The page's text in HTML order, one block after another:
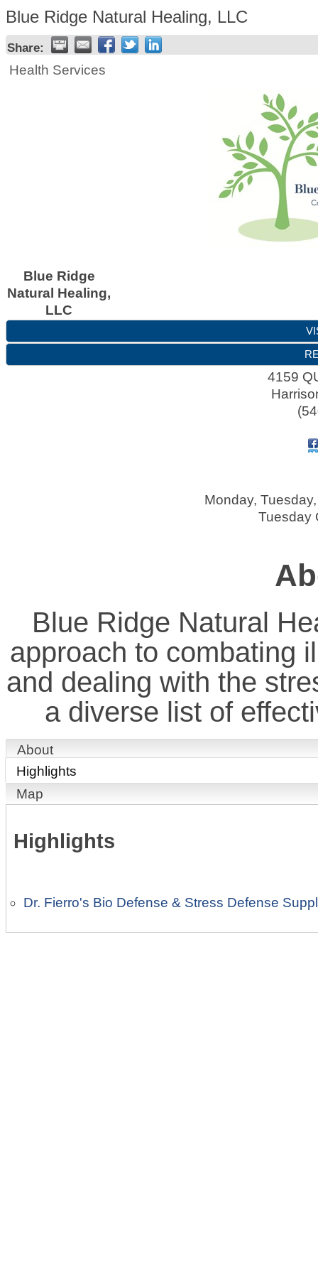
Blue Ridge Natural Healing, LLC
Share:
Health Services
Blue Ridge
Natural Healing,
LLC
4159
Monday,
Tuesday
Blue Ridge Natural
approach to combating
and dealing with the
a diverse list of
About
Highlights
Map
Highlights
Dr. Fierro's Bio Defense & Stress Defense